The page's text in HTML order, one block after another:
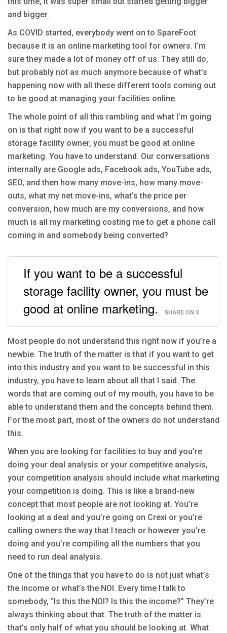
and bigger.
As COVID started, everybody went on to SpareFoot
because it is an online marketing tool for owners. I’m
sure they made a lot of money off of us. They still do,
but probably not as much anymore because of what’s
happening now with all these different tools coming out
to be good at managing your facilities online.
The whole point of all this rambling and what I’m going
on is that right now if you want to be a successful
storage facility owner, you must be good at online
marketing. You have to understand. Our conversations
internally are Google ads, Facebook ads, YouTube ads,
SEO, and then how many move-ins, how many move-
outs, what my net move-ins, what’s the price per
conversion, how much are my conversions, and how
much is all my marketing costing me to get a phone call
coming in and somebody being converted?
If you want to be a successful
storage facility owner, you must be
good at online marketing.
SHARE ON X
Most people do not understand this right now if you’re a
newbie. The truth of the matter is that if you want to get
into this industry and you want to be successful in this
industry, you have to learn about all that I said. The
words that are coming out of my mouth, you have to be
able to understand them and the concepts behind them.
For the most part, most of the owners do not understand
this.
When you are looking for facilities to buy and you’re
doing your deal analysis or your competitive analysis,
your competition analysis should include what marketing
your competition is doing. This is like a brand-new
concept that most people are not looking at. You’re
looking at a deal and you’re going on Crexi or you’re
calling owners the way that I teach or however you’re
doing and you’re compiling all the numbers that you
need to run deal analysis.
One of the things that you have to do is not just what’s
the income or what’s the NOI. Every time I talk to
somebody, “Is this the NOI? Is this the income?” They’re
always thinking about that. The truth of the matter is
that’s only half of what you should be looking at. What